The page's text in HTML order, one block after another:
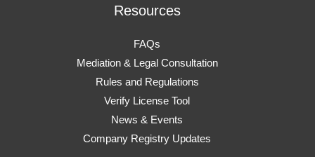
Resources
FAQs
Mediation & Legal Consultation
Rules and Regulations
Verify License Tool
News & Events
Company Registry Updates